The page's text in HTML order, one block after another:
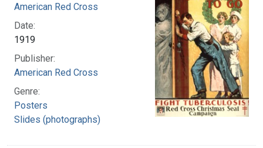
American Red Cross
Date:
1919
Publisher:
American Red Cross
Genre:
Posters
Slides (photographs)